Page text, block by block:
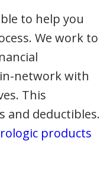
to help you
We work to
in-network with
This
and deductibles.
products